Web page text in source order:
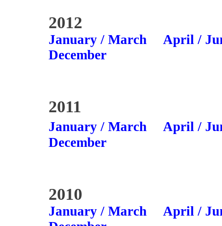
2012
January / March
April /
December
2011
January / March
April /
December
2010
January / March April /